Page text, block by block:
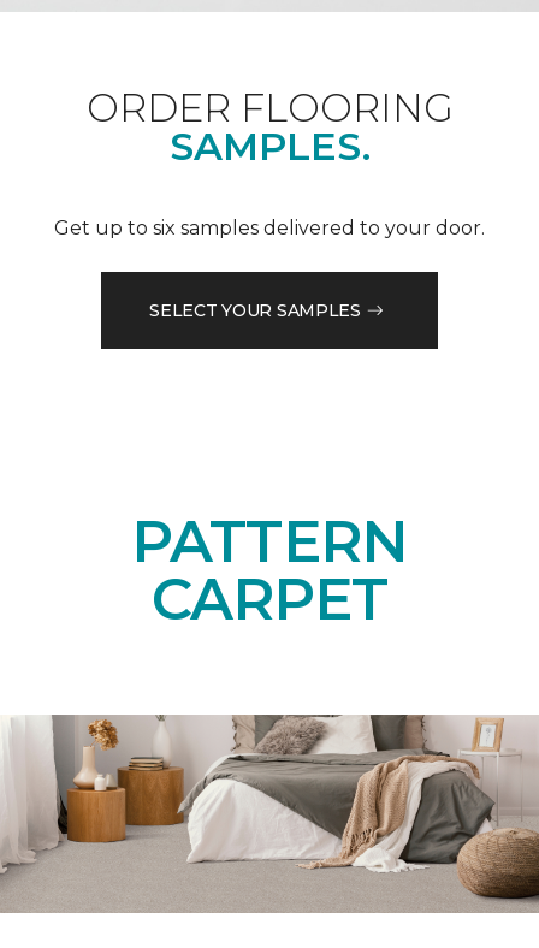
ORDER FLOORING
SAMPLES.
Get up to six samples delivered to your door.
SELECT YOUR SAMPLES
PATTERN
CARPET